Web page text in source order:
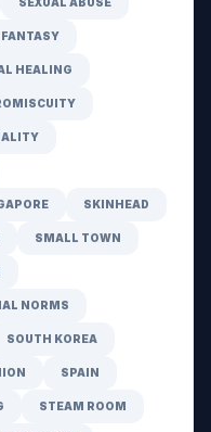
FANTASY
HEALING
SKINHEAD
SMALL TOWN
NORMS
SOUTH KOREA
SPAIN
STEAM ROOM